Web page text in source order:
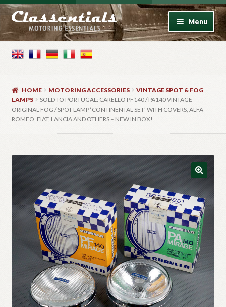
Skip
navigation
Skip
content
Menu
Motoring Accessories
Photo Artwork
Contact
HOME MOTORING ACCESSORIES
VINTAGE SPOT & FOG
LAMPS
SOLD TO PORTUGAL: CARELLO PF140 / PA140 VINTAGE
ORIGINAL FOG / SPOT LAMP ‘CONTINENTAL SET’ WITH COVERS, ALFA
ROMEO, FIAT, LANCIA AND OTHERS – NEW IN BOX!